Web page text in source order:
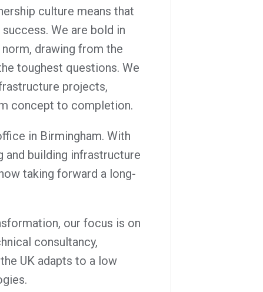
culture means that
We are bold in
drawing from the
toughest questions. We
projects,
concept to completion.
in Birmingham. With
and building infrastructure
taking forward a long-
our focus is on
consultancy,
UK adapts to a low